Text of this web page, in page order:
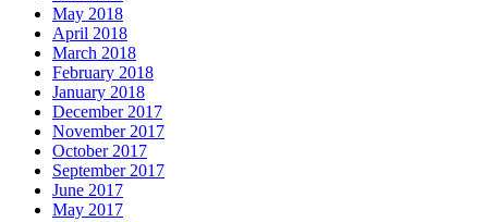
May 2018
April 2018
March 2018
February 2018
January 2018
December 2017
November 2017
October 2017
September 2017
June 2017
May 2017